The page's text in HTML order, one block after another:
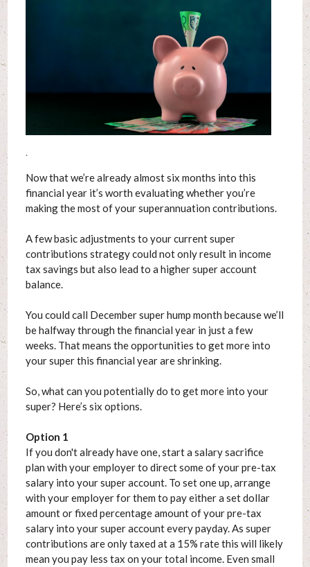
.
Now that we’re already almost six months into this
financial year it’s worth evaluating whether you’re
making the most of your superannuation contributions.
A few basic adjustments to your current super
contributions strategy could not only result in income
tax savings but also lead to a higher super account
balance.
You could call December super hump month because we’ll
be halfway through the financial year in just a few
weeks. That means the opportunities to get more into
your super this financial year are shrinking.
So, what can you potentially do to get more into your
super? Here’s six options.
Option 1
If you don't already have one, start a salary sacrifice
plan with your employer to direct some of your pre-tax
salary into your super account. To set one up, arrange
with your employer for them to pay either a set dollar
amount or fixed percentage amount of your pre-tax
salary into your super account every payday. As super
contributions are only taxed at a 15% rate this will likely
mean you pay less tax on your total income. Even small